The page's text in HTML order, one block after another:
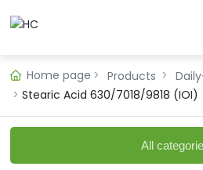
Home page Products
Stearic Acid 630/7018/9818 (IOI)
All